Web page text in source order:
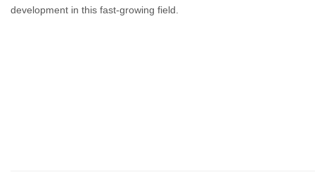
development in this fast-growing field.